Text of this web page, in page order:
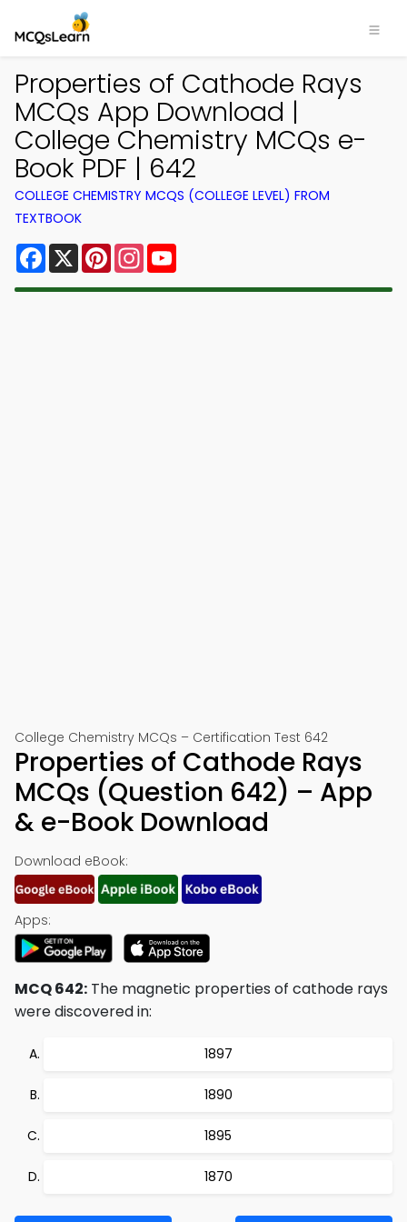
Properties of Cathode Rays
MCQs App Download |
College Chemistry MCQs e-
Book PDF | 642
COLLEGE CHEMISTRY MCQS (COLLEGE LEVEL) FROM
TEXTBOOK
Facebook
X PinterestInstagram
College Chemistry MCQs – Certification Test 642
Properties of Cathode Rays
MCQs (Question 642) – App
& e-Book Download
Download eBook:
Apps:
MCQ 642: The magnetic properties of cathode rays
were discovered in:
1897
1890
1895
1870